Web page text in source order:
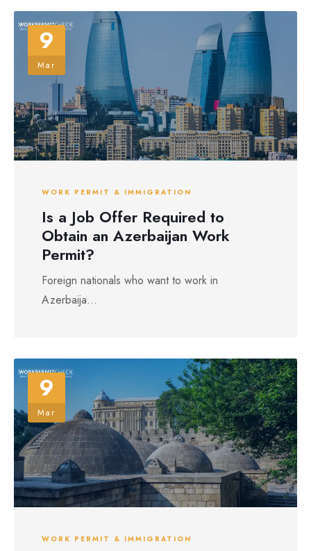
9
Mar
WORK PERMIT & IMMIGRATION
Is a Job Offer Required to
Obtain an Azerbaijan Work
Permit?
Foreign nationals who want to work in
Azerbaija...
9
Mar
WORK PERMIT & IMMIGRATION